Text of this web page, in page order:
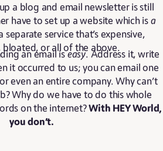
a blog and email newsletter is still
have to set up a website which isa
separate service that’s expensive,
bloated, or all of the above.
an email iseasy. Address it, write
it occurred to us; you can email one
even an entire company. Why can’t
Why do we have to do this whole
on the internet?With HEY World,
you don’t.